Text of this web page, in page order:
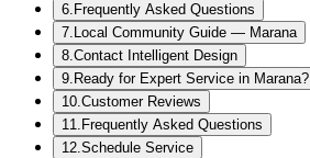
6. Frequently Asked Questions
7. Local Community Guide — Marana
8.Contact Intelligent Design
9. Ready for Expert Service in Marana?
10.Customer Reviews
11. Frequently Asked Questions
12.Schedule Service